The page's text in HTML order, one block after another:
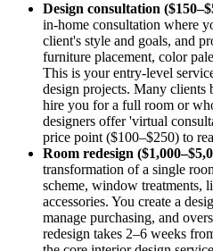
Design consultation
in-home consultation where
client's style and goals, and
furniture placement, color
This is your entry-level
design projects. Many clients
hire you for a full room or
designers offer 'virtual
price point ($100–$250) to
Room redesign
transformation of a single
scheme, window treatments,
accessories. You create a
manage purchasing, and
redesign takes 2–6 weeks